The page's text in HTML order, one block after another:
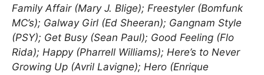
Family Affair (Mary J. Blige); Freestyler (Bomfunk
MC’s); Galway Girl (Ed Sheeran); Gangnam Style
(PSY); Get Busy (Sean Paul); Good Feeling (Flo
Rida); Happy (Pharrell Williams); Here’s to Never
Growing Up (Avril Lavigne); Hero (Enrique